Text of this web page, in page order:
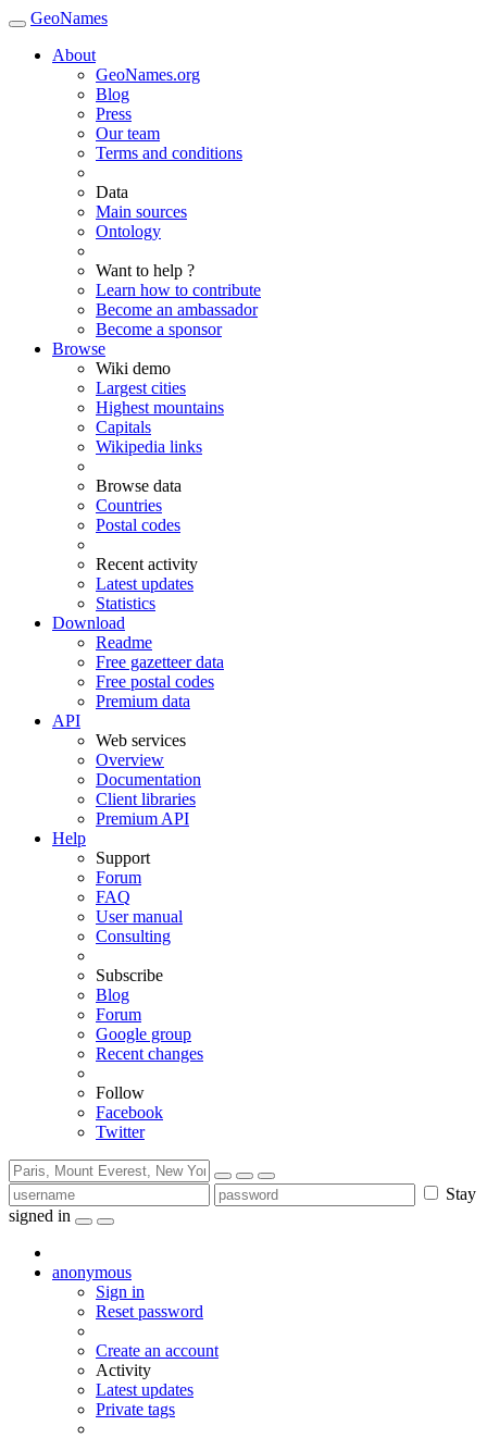
GeoNames
About
GeoNames.org
Blog
Press
Our team
Terms and conditions
Data
Main sources
Ontology
Want to help ?
Learn how to contribute
Become an ambassador
Become a sponsor
Browse
Wiki demo
Largest cities
Highest mountains
Capitals
Wikipedia links
Browse data
Countries
Postal codes
Recent activity
Latest updates
Statistics
Download
Readme
Free gazetteer data
Free postal codes
Premium data
API
Web services
Overview
Documentation
Client libraries
Premium API
Help
Support
Forum
FAQ
User manual
Consulting
Subscribe
Blog
Forum
Google group
Recent changes
Follow
Facebook
Twitter
Stay
signed in
anonymous
Sign in
Reset password
Create an account
Activity
Latest updates
Private tags